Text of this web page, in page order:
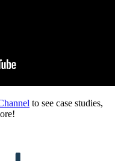
to see case studies,